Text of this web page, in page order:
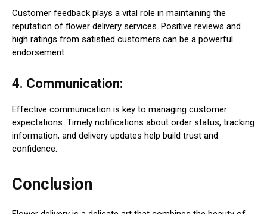
Customer feedback plays a vital role in maintaining the
reputation of flower delivery services. Positive reviews and
high ratings from satisfied customers can be a powerful
endorsement.
4. Communication:
Effective communication is key to managing customer
expectations. Timely notifications about order status, tracking
information, and delivery updates help build trust and
confidence.
Conclusion